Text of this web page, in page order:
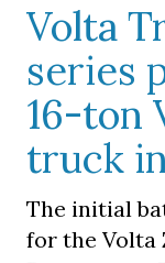
Volta
series
16-ton
truck
The initial
for the Volta